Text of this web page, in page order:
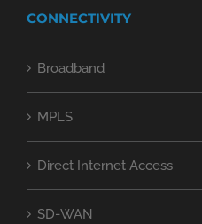
CONNECTIVITY
Broadband
MPLS
Direct Internet Access
SD-WAN